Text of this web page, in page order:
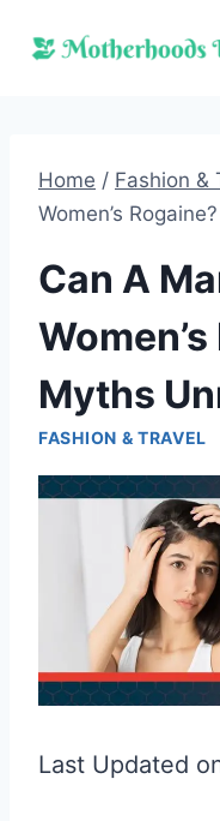
Home / Fashion &
Women’s
Can A
Myths
FASHION & TRAVEL
Last Updated